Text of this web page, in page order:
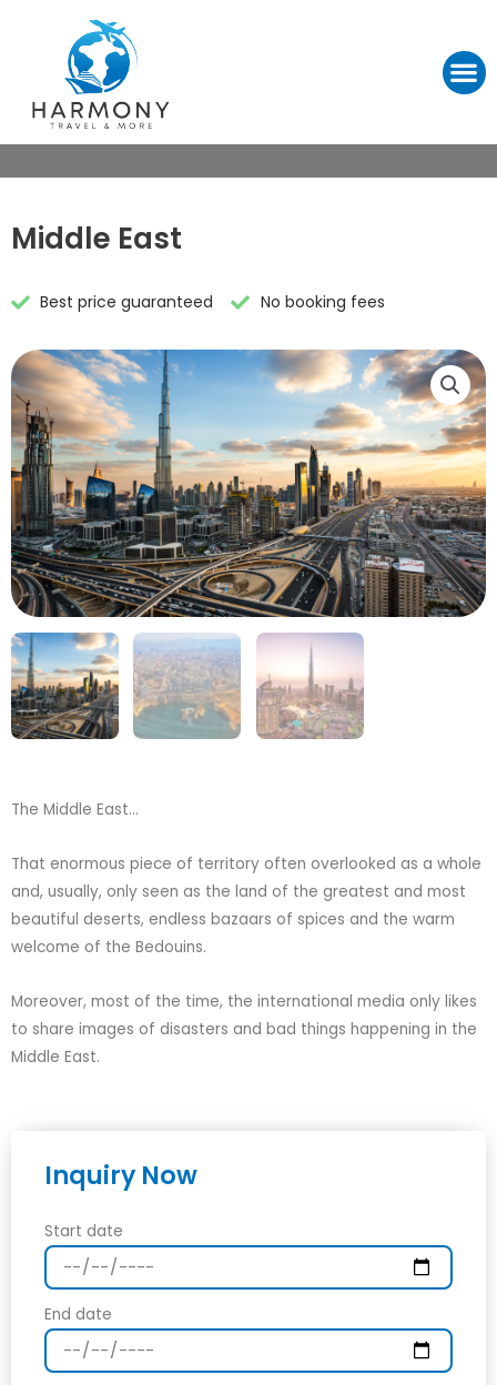
Middle East
Best price guaranteed No booking fees
The Middle East…
That enormous piece of territory often overlooked as a whole
and, usually, only seen as the land of the greatest and most
beautiful deserts, endless bazaars of spices and the warm
welcome of the Bedouins.
Moreover, most of the time, the international media only likes
to share images of disasters and bad things happening in the
Middle East.
Inquiry Now
Start date
End date